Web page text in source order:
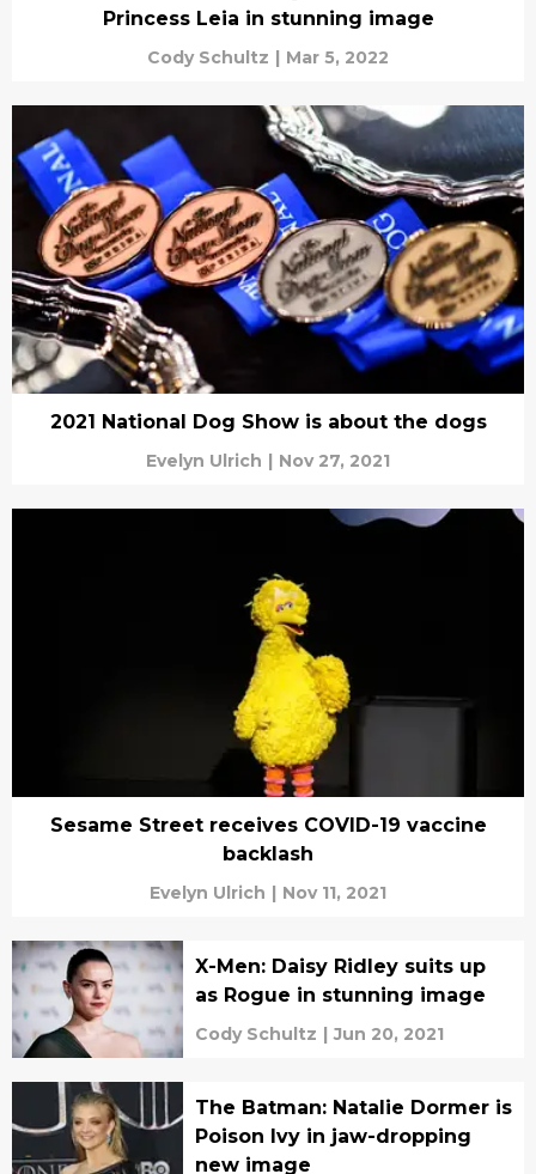
Princess Leia in stunning image
Cody Schultz | Mar 5, 2022
2021 National Dog Show is about the dogs
Evelyn Ulrich | Nov 27, 2021
Sesame Street receives COVID-19 vaccine
backlash
Evelyn Ulrich | Nov 11, 2021
X-Men: Daisy Ridley suits up
as Rogue in stunning image
Cody Schultz | Jun 20, 2021
The Batman: Natalie Dormer is
Poison Ivy in jaw-dropping
new image